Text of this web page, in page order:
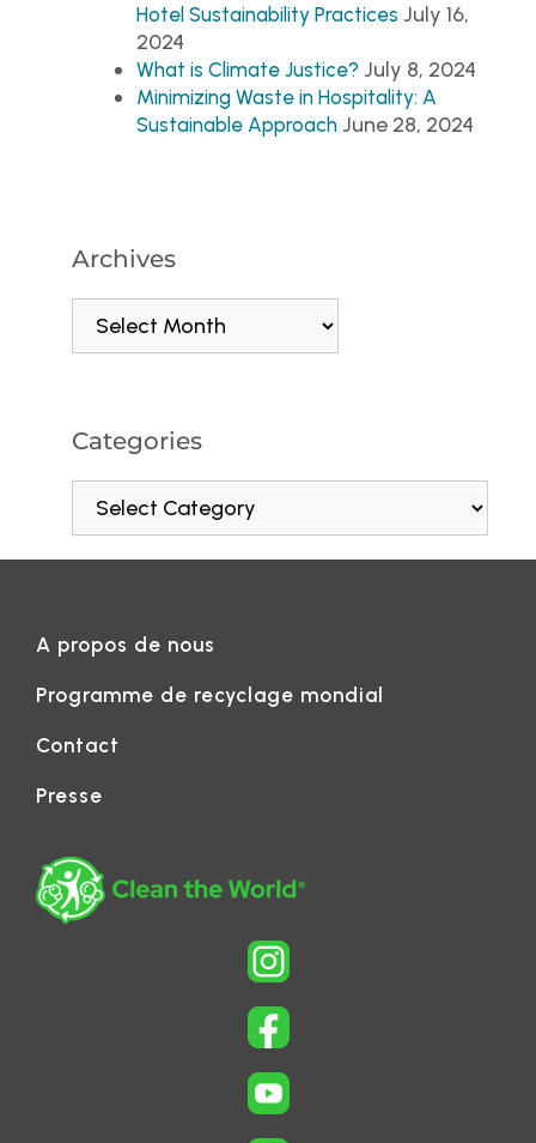
Hotel Sustainability Practices July 16,
2024
What is Climate Justice? July 8, 2024
Minimizing Waste in Hospitality: A
Sustainable Approach June 28, 2024
Archives
Categories
A propos de nous
Programme de recyclage mondial
Contact
Presse